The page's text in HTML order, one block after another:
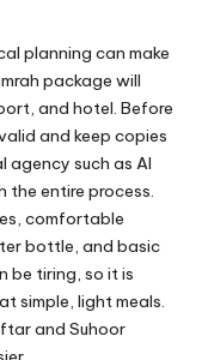
planning can make
package will
and hotel. Before
and keep copies
agency such as Al
the entire process.
comfortable
bottle, and basic
be tiring, so it is
simple, light meals.
and Suhoor